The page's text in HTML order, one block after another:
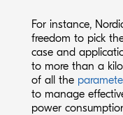
For instance,
freedom to pick
case and
to more than a
of all the
to manage
power